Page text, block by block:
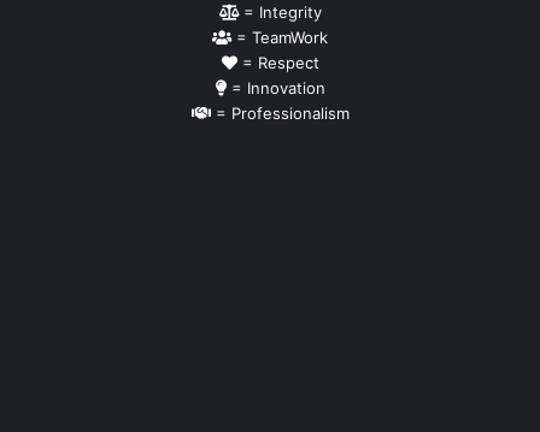
= Integrity
= TeamWork
= Respect
= Innovation
= Professionalism